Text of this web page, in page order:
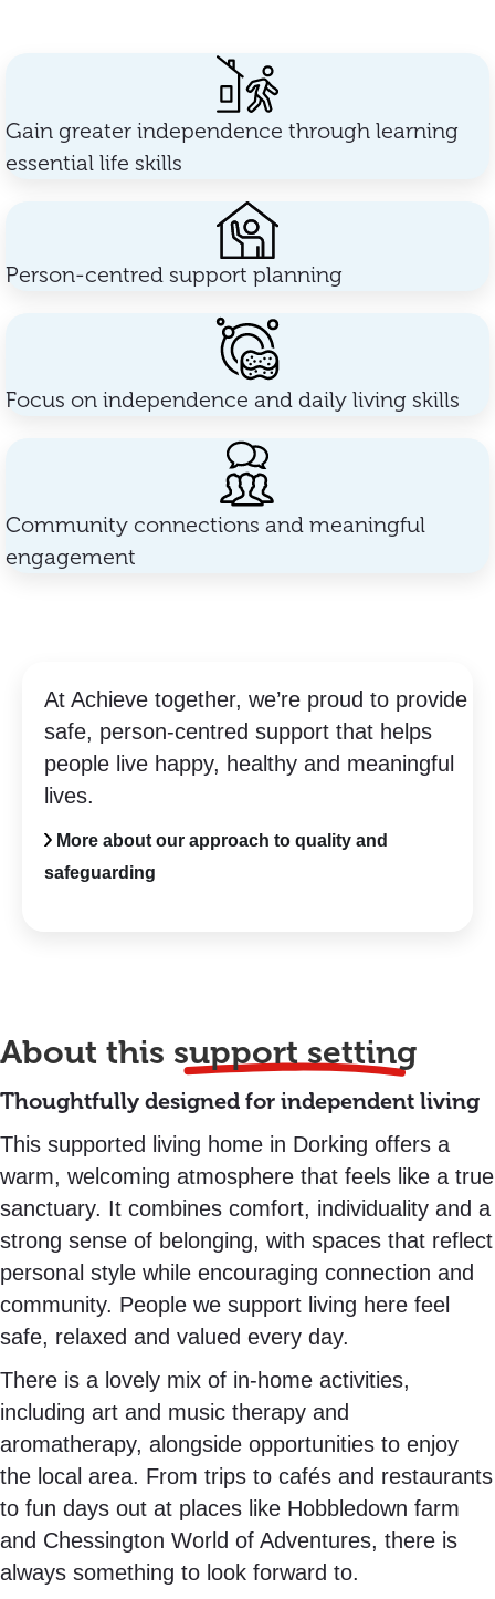
Gain greater independence through learning
essential life skills
Person-centred support planning
Focus on independence and daily living skills
Community connections and meaningful
engagement
At Achieve together, we’re proud to provide
safe, person-centred support that helps
people live happy, healthy and meaningful
lives.
More about our approach to quality and
safeguarding
About this support setting
Thoughtfully designed for independent living
This supported living home in Dorking offers a
warm, welcoming atmosphere that feels like a true
sanctuary. It combines comfort, individuality and a
strong sense of belonging, with spaces that reflect
personal style while encouraging connection and
community. People we support living here feel
safe, relaxed and valued every day.
There is a lovely mix of in-home activities,
including art and music therapy and
aromatherapy, alongside opportunities to enjoy
the local area. From trips to cafés and restaurants
to fun days out at places like Hobbledown farm
and Chessington World of Adventures, there is
always something to look forward to.